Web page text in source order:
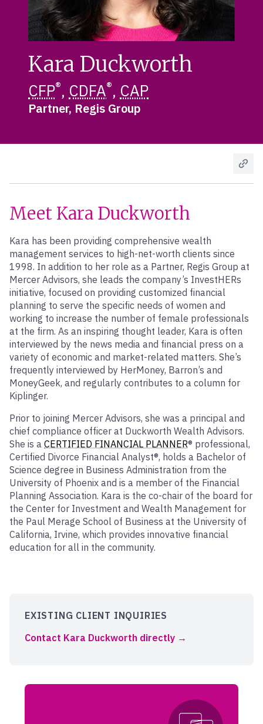
Kara Duckworth
CFP®, CDFA®, CAP
Partner, Regis Group
Meet Kara Duckworth
Kara has been providing comprehensive wealth
management services to high-net-worth clients since
1998. In addition to her role as a Partner, Regis Group at
Mercer Advisors, she leads the company’s InvestHERs
initiative, focused on providing customized financial
planning to serve the specific needs of women and
working to increase the number of female professionals
at the firm. As an inspiring thought leader, Kara is often
interviewed by the news media and financial press on a
variety of economic and market-related matters. She’s
frequently interviewed by HerMoney, Barron’s and
MoneyGeek, and regularly contributes to a column for
Kiplinger.
Prior to joining Mercer Advisors, she was a principal and
chief compliance officer at Duckworth Wealth Advisors.
She is a CERTIFIED FINANCIAL PLANNER® professional,
Certified Divorce Financial Analyst®, holds a Bachelor of
Science degree in Business Administration from the
University of Phoenix and is a member of the Financial
Planning Association. Kara is the co-chair of the board for
the Center for Investment and Wealth Management for
the Paul Merage School of Business at the University of
California, Irvine, which provides innovative financial
education for all in the community.
EXISTING CLIENT INQUIRIES
Contact Kara Duckworth directly